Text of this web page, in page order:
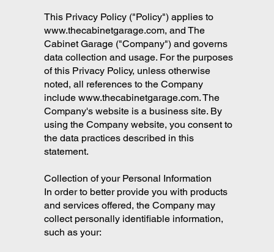
This Privacy Policy ("Policy") applies to
www.thecabinetgarage.com, and The
Cabinet Garage ("Company") and governs
data collection and usage. For the purposes
of this Privacy Policy, unless otherwise
noted, all references to the Company
include www.thecabinetgarage.com. The
Company's website is a business site. By
using the Company website, you consent to
the data practices described in this
statement.
Collection of your Personal Information
In order to better provide you with products
and services offered, the Company may
collect personally identifiable information,
such as your: